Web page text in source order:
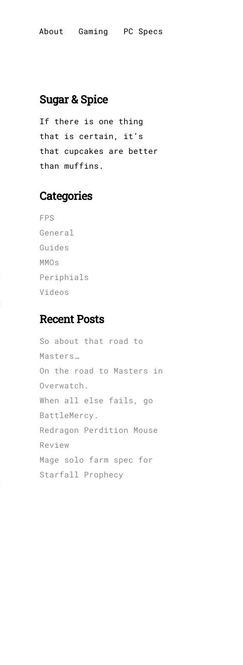
About Gaming PC Specs
Sugar & Spice
If there is one thing
that is certain, it’s
that cupcakes are better
than muffins.
Categories
FPS
General
Guides
MMOs
Periphials
Videos
Recent Posts
So about that road to
Masters…
On the road to Masters in
Overwatch.
When all else fails, go
BattleMercy.
Redragon Perdition Mouse
Review
Mage solo farm spec for
Starfall Prophecy